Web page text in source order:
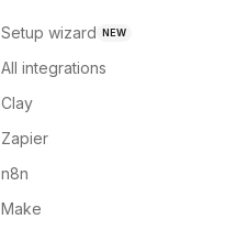
Setup wizard NEW
All integrations
Clay
Zapier
n8n
Make